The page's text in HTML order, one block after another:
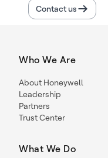
Contact us
Who We Are
About Honeywell
Leadership
Partners
Trust Center
What We Do